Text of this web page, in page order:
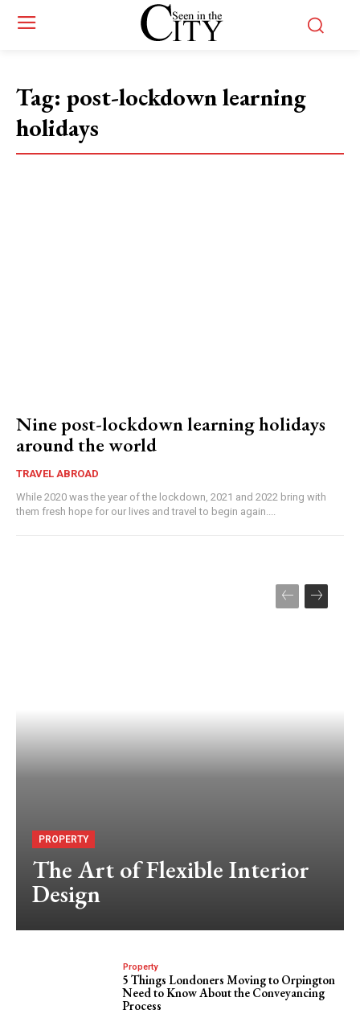
Tag: post-lockdown learning
holidays
Nine post-lockdown learning holidays
around the world
TRAVEL ABROAD
While 2020 was the year of the lockdown, 2021 and 2022 bring with
them fresh hope for our lives and travel to begin again....
PROPERTY
The Art of Flexible Interior
Design
Property
5 Things Londoners Moving to Orpington
Need to Know About the Conveyancing
Process